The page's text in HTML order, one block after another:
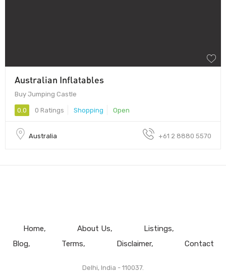
Australian Inflatables
Buy Jumping Castle
0.0 0 Ratings Shopping Open
Australia +61 2 8880 5570
Home About Us
Listings
Blog
Terms Disclaimer Contact
Delhi, India - 110037.